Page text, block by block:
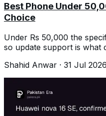
Best Phone Under
Choice
Under Rs 50,000 the
so update support is what
Shahid Anwar · 31 Jul 2026